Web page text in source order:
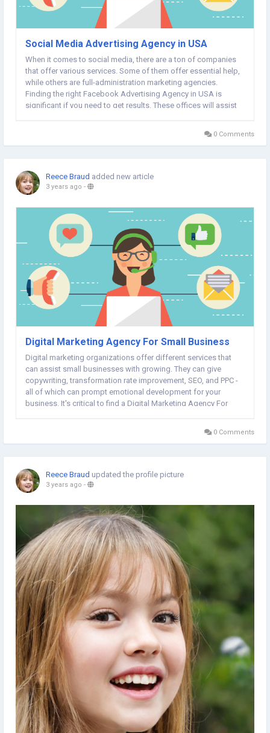
Social Media Advertising Agency in USA
When it comes to social media, there are a ton of companies
that offer various services. Some of them offer essential help,
while others are full-administration marketing agencies.
Finding the right Facebook Advertising Agency in USA is
significant if you need to get results. These offices will assist
0 Comments
Reece Braud added new article
3 years ago -
Digital Marketing Agency For Small Business
Digital marketing organizations offer different services that
can assist small businesses with growing. They can give
copywriting, transformation rate improvement, SEO, and PPC -
all of which can prompt emotional development for your
business. It's critical to find a Digital Marketing Agency For
0 Comments
Reece Braud updated the profile picture
3 years ago -